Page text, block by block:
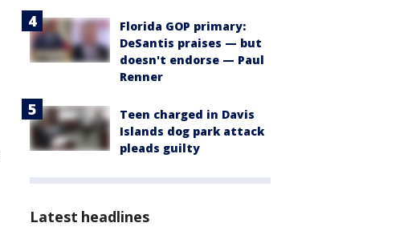
Florida GOP primary:
DeSantis praises — but
doesn't endorse — Paul
Renner
Teen charged in Davis
Islands dog park attack
pleads guilty
Latest headlines